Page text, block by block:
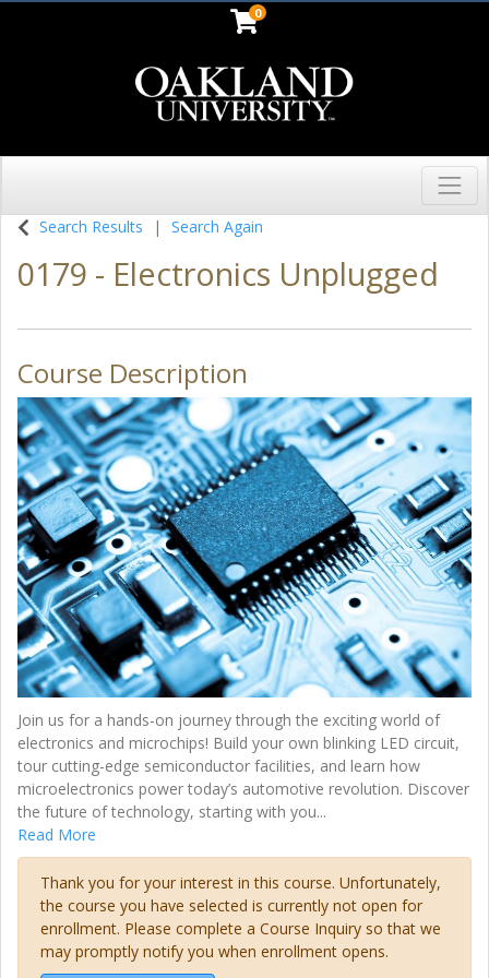
0
Search Results Search Again
0179 - Electronics Unplugged
Course Description
Join us for a hands-on journey through the exciting world of
electronics and microchips! Build your own blinking LED circuit,
tour cutting-edge semiconductor facilities, and learn how
microelectronics power today’s automotive revolution. Discover
the future of technology, starting with you...
Read More
Thank you for your interest in this course. Unfortunately,
the course you have selected is currently not open for
enrollment. Please complete a Course Inquiry so that we
may promptly notify you when enrollment opens.